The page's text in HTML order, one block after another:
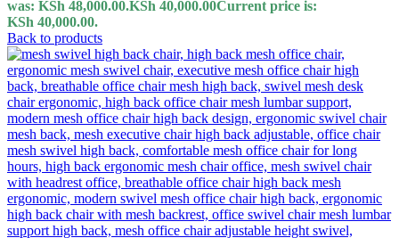
was: KSh 48,000.00.KSh 40,000.00Current price is:
KSh 40,000.00.
Back to products